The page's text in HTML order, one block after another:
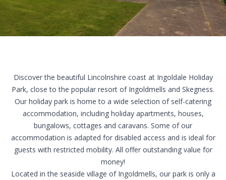
Contact Us
Discover the beautiful Lincolnshire coastat Ingoldale Holiday
Park, close to the popular resort of Ingoldmells and Skegness.
Our holiday park is home to a wide selection of self-catering
accommodation, including holiday apartments, houses,
bungalows, cottages and caravans. Some of our
accommodation is adapted for disabled access and is ideal for
guests with restricted mobility. All offer outstanding value for
money!
Located in the seaside village of Ingoldmells, our park is only a